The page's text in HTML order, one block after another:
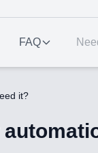
FAQ
it?